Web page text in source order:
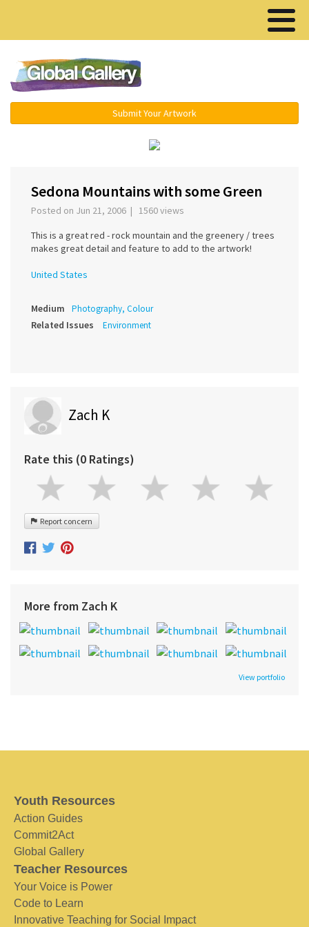
Submit Your Artwork
Sedona Mountains with some Green
Posted on Jun 21, 2006 | 1560 views
This is a great red - rock mountain and the greenery / trees
makes great detail and feature to add to the artwork!
United States
Medium Photography, Colour
Related Issues Environment
Zach K
Rate this (0 Ratings)
Report concern
More from Zach K
View portfolio
Youth Resources
Action Guides
Commit2Act
Global Gallery
Teacher Resources
Your Voice is Power
Code to Learn
Innovative Teaching for Social Impact